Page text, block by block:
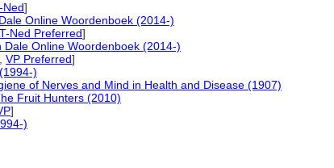
Ned]
Online Woordenboek (2014-)
Ned Preferred]
Dale Online Woordenboek (2014-)
VP Preferred]
)
of Nerves and Mind in Health and Disease (1907)
Fruit Hunters (2010)
]
)